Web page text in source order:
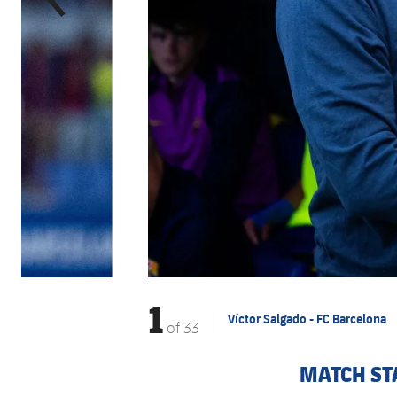
1of33 Víctor Salgado - FC Barcelona
MATCH